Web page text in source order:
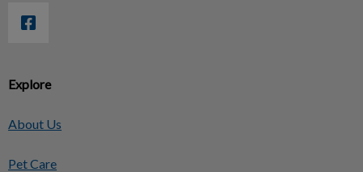
Explore
About Us
Pet Care